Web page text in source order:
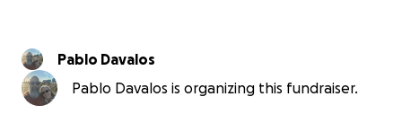
Pablo Davalos
Pablo Davalos is organizing this fundraiser.